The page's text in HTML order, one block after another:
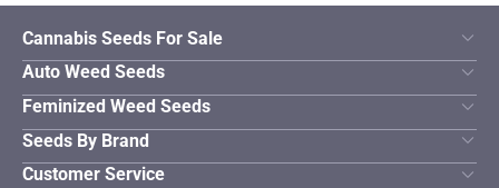
Cannabis Seeds For Sale
Auto Weed Seeds
Feminized Weed Seeds
Seeds By Brand
Customer Service